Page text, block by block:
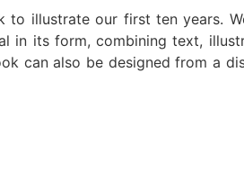
to illustrateour first ten years.
in its form, combining text,
can also be designed from a